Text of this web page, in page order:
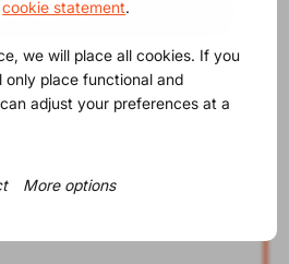
us
Services
Checks
cookie statement.
we will place all cookies. If you
place functional and
adjust your preferences at a
More options